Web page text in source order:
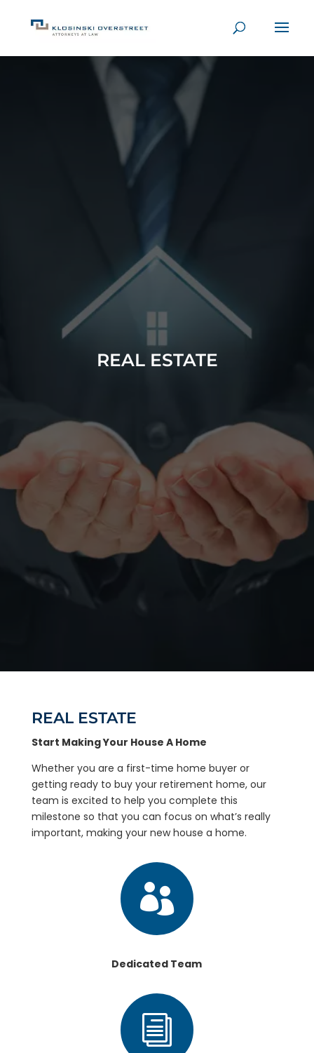
REAL ESTATE
REAL ESTATE
Start Making Your House A Home
Whether you are a first-time home buyer or
getting ready to buy your retirement home, our
team is excited to help you complete this
milestone so that you can focus on what’s really
important, making your new house a home.

Dedicated Team
i